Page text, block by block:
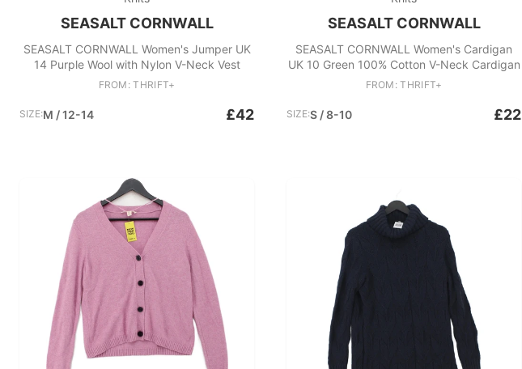
SEASALT CORNWALL
SEASALT CORNWALL Women's Jumper UK
14 Purple Wool with Nylon V-Neck Vest
FROM: THRIFT+
SIZE:M / 12-14 £42
SEASALT CORNWALL
SEASALT CORNWALL Women's Cardigan
UK 10 Green 100% Cotton V-Neck Cardigan
FROM: THRIFT+
SIZE:S / 8-10 £22